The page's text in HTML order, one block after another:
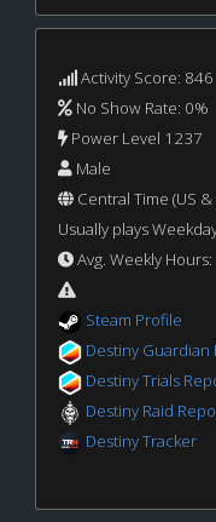
Activity Score: 846
No Show Rate: 0%
Power Level 1237
Male
Central Time (US &
Usually plays
Avg. Weekly Hours:
Steam Profile
Destiny Guardian
Destiny Trials
Destiny Raid
Destiny Tracker